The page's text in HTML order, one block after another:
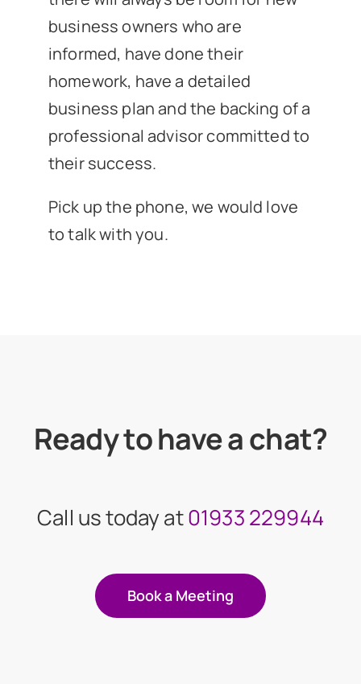
business owners who are
informed, have done their
homework, have a detailed
business plan and the backing of a
professional advisor committed to
their success.
Pick up the phone, we would love
to talk with you.
Ready to have a chat?
Call us today at01933 229944
Book a Meeting